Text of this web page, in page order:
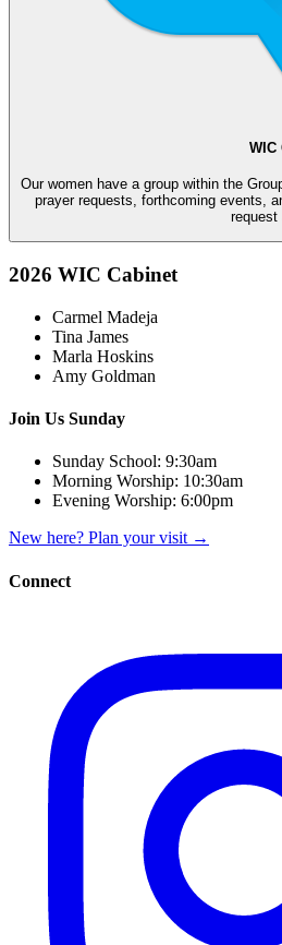
WIC
Our women have a group within the
prayer requests, forthcoming events,
request
2026 WIC Cabinet
Carmel Madeja
Tina James
Marla Hoskins
Amy Goldman
Join Us Sunday
Sunday School: 9:30am
Morning Worship: 10:30am
Evening Worship: 6:00pm
New here? Plan your visit →
Connect